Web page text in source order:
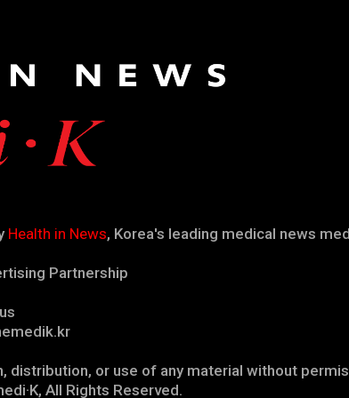
Health in News, Korea's leading medical news
Partnership
distribution, or use of any material without
All Rights Reserved.